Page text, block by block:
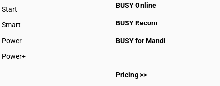
Start
BUSY plan
Smart
Power
Power+
BUSY Online
BUSY Recom
BUSY for Mandi
Pricing >>